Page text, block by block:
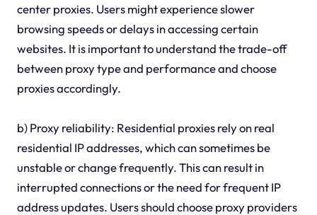
center proxies. Users might experience slower
browsing speeds or delays in accessing certain
websites. It is important to understand the trade-off
between proxy type and performance and choose
proxies accordingly.
b) Proxy reliability: Residential proxies rely on real
residential IP addresses, which can sometimes be
unstable or change frequently. This can result in
interrupted connections or the need for frequent IP
address updates. Users should choose proxy providers